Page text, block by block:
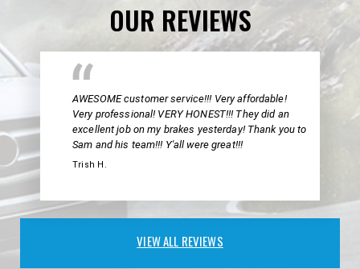
OUR REVIEWS
AWESOME customer service!!! Very affordable!
Very professional! VERY HONEST!!! They did an
excellent job on my brakes yesterday! Thank you to
Sam and his team!!! Y'all were great!!!
Trish H.
VIEW ALL REVIEWS